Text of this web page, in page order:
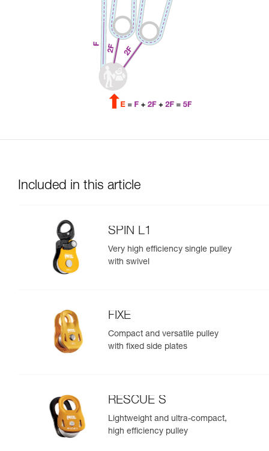
Included in this article
SPIN L1
Very high efficiency single pulley
with swivel
FIXE
Compact and versatile pulley
with fixed side plates
RESCUE S
Lightweight and ultra-compact,
high efficiency pulley